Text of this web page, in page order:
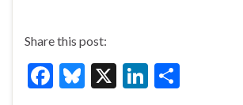
Share this post:
F
Bl X
Li